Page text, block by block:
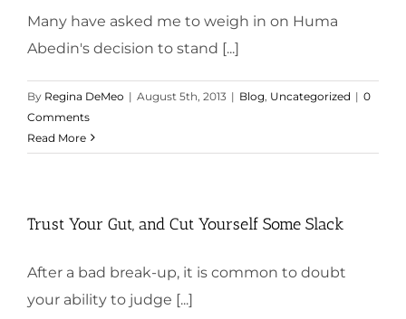
Many have asked me to weigh in on Huma
Abedin's decision to stand [...]
By Regina DeMeo | August 5th, 2013 | Blog Uncategorized | 0
Comments
Read More
Trust Your Gut, and Cut Yourself Some Slack
After a bad break-up, it is common to doubt
your ability to judge [...]